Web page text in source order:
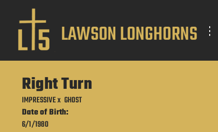
Right Turn
IMPRESSIVEx GHOST
Date of Birth:
6/1/1980